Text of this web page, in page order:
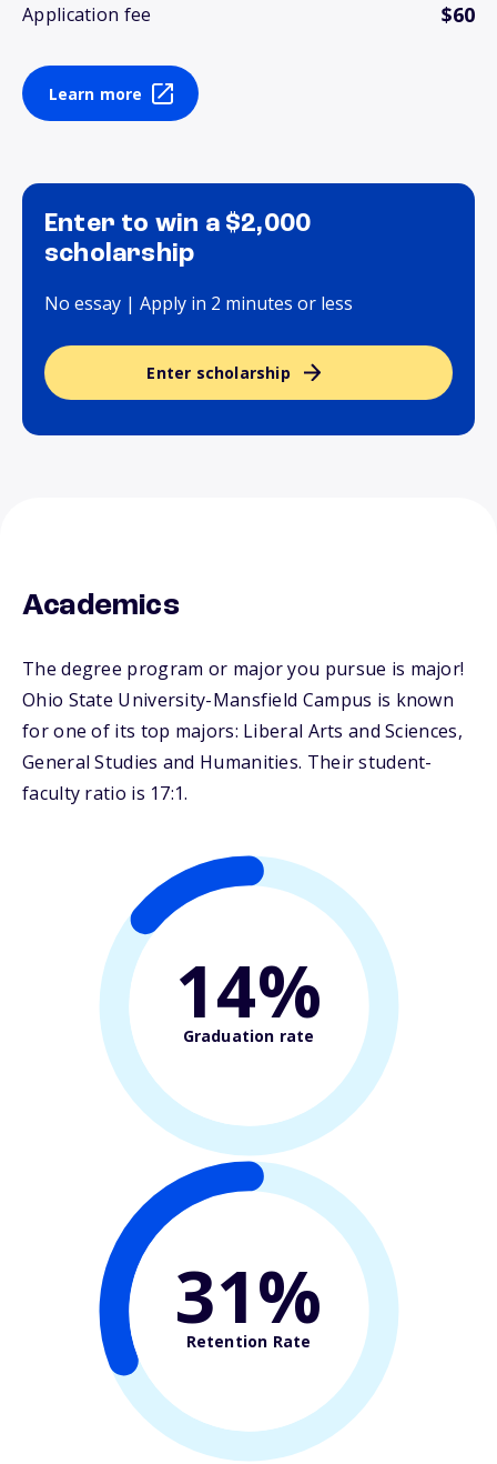
Application fee $60
Learn more
Enter to win a $2,000
scholarship
No essay | Apply in 2 minutes or less
Enter scholarship
Academics
The degree program or major you pursue is major!
Ohio State University-Mansfield Campus is known
for one of its top majors: Liberal Arts and Sciences,
General Studies and Humanities. Their student-
faculty ratio is 17:1.
14%
Graduation rate
31%
Retention Rate